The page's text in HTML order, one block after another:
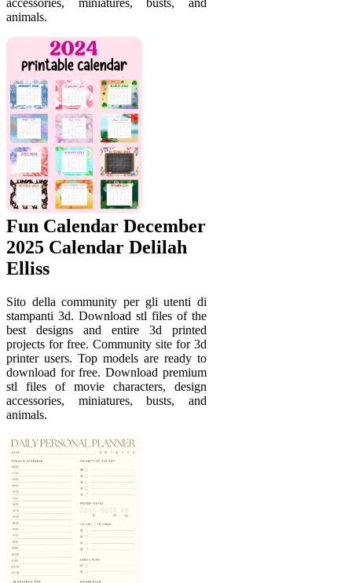
accessories, miniatures, busts, and
animals.
Fun Calendar December
2025 Calendar Delilah
Elliss
Sito della community per gli utenti di
stampanti 3d. Download stl files of the
best designs and entire 3d printed
projects for free. Community site for 3d
printer users. Top models are ready to
download for free. Download premium
stl files of movie characters, design
accessories, miniatures, busts, and
animals.